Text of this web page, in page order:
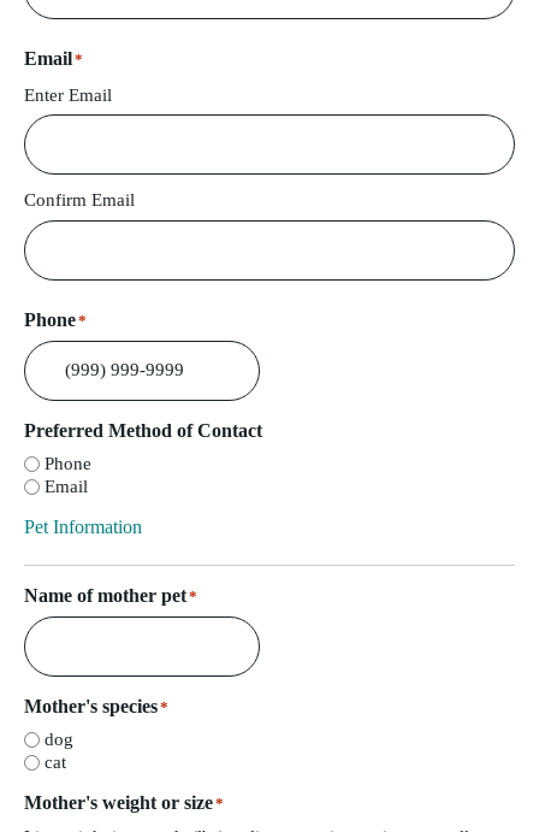
Email*
Enter Email
Confirm Email
Phone*
Preferred Method of Contact
Phone
Email
Pet Information
Name of mother pet*
Mother's species*
dog
cat
Mother's weight or size*